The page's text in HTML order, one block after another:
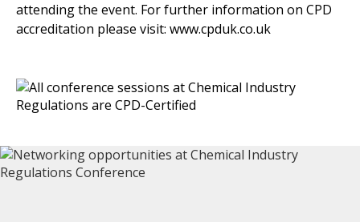
attending the event. For further information on CPD
accreditation please visit: www.cpduk.co.uk